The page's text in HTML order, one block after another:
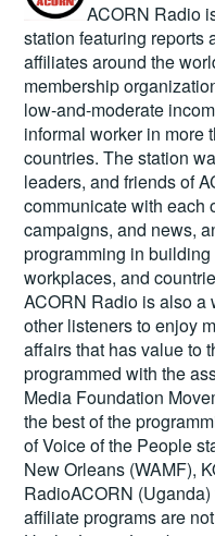
ACORN Radio
station featuring reports
affiliates around the
membership
low-and-moderate
informal worker in more
countries. The station
leaders, and friends of
communicate with each
campaigns, and news,
programming in
workplaces, and
ACORN Radio is also a
other listeners to enjoy
affairs that has value to
programmed with the
Media Foundation
the best of the
of Voice of the People
New Orleans (WAMF),
RadioACORN
affiliate programs are